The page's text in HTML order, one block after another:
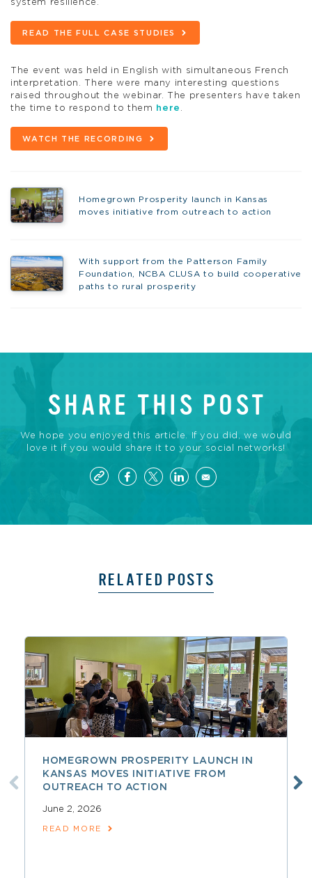
system resilience.
READ THE FULL CASE STUDIES
The event was held in English with simultaneous French
interpretation. There were many interesting questions
raised throughout the webinar. The presenters have taken
the time to respond to them
here .
WATCH THE RECORDING
Homegrown Prosperity launch in Kansas
moves initiative from outreach to action
With support from the Patterson Family
Foundation, NCBA CLUSA to build cooperative
paths to rural prosperity
SHARE THIS POST
We hope you enjoyed this article. If you did, we would
love it if you would share it to your social networks!
RELATED POSTS
HOMEGROWN PROSPERITY LAUNCH IN
KANSAS MOVES INITIATIVE FROM
OUTREACH TO ACTION
June 2, 2026
READ MORE